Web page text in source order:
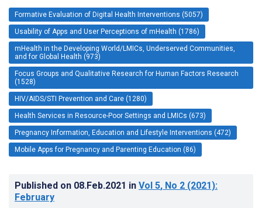
Formative Evaluation of Digital Health Interventions (5057)
Usability of Apps and User Perceptions of mHealth (1786)
mHealth in the Developing World/LMICs, Underserved Communities,
and for Global Health (973)
Focus Groups and Qualitative Research for Human Factors Research
(1528)
HIV/AIDS/STI Prevention and Care (1280)
Health Services in Resource-Poor Settings and LMICs (673)
Pregnancy Information, Education and Lifestyle Interventions (472)
Mobile Apps for Pregnancy and Parenting Education (86)
Published on 08.Feb.2021 in Vol 5, No 2 (2021):
February